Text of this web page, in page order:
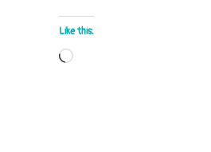
Like this:
Loading…